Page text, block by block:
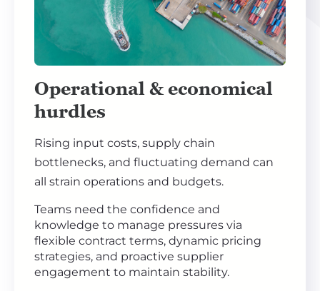
Operational & economical
hurdles
Rising input costs, supply chain
bottlenecks, and fluctuating demand can
all strain operations and budgets.
Teams need the confidence and
knowledge to manage pressures via
flexible contract terms, dynamic pricing
strategies, and proactive supplier
engagement to maintain stability.